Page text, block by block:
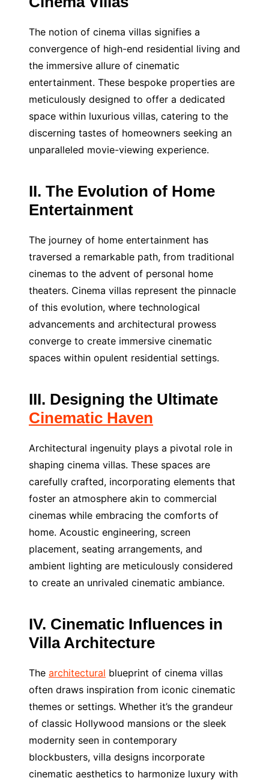
The notion of cinema villas signifies a
convergence of high-end residential living and
the immersive allure of cinematic
entertainment. These bespoke properties are
meticulously designed to offer a dedicated
space within luxurious villas, catering to the
discerning tastes of homeowners seeking an
unparalleled movie-viewing experience.
II. The Evolution of Home
Entertainment
The journey of home entertainment has
traversed a remarkable path, from traditional
cinemas to the advent of personal home
theaters. Cinema villas represent the pinnacle
of this evolution, where technological
advancements and architectural prowess
converge to create immersive cinematic
spaces within opulent residential settings.
III. Designing the Ultimate
Cinematic Haven
Architectural ingenuity plays a pivotal role in
shaping cinema villas. These spaces are
carefully crafted, incorporating elements that
foster an atmosphere akin to commercial
cinemas while embracing the comforts of
home. Acoustic engineering, screen
placement, seating arrangements, and
ambient lighting are meticulously considered
to create an unrivaled cinematic ambiance.
IV. Cinematic Influences in
Villa Architecture
The architectural blueprint of cinema villas
often draws inspiration from iconic cinematic
themes or settings. Whether it’s the grandeur
of classic Hollywood mansions or the sleek
modernity seen in contemporary
blockbusters, villa designs incorporate
cinematic aesthetics to harmonize luxury with